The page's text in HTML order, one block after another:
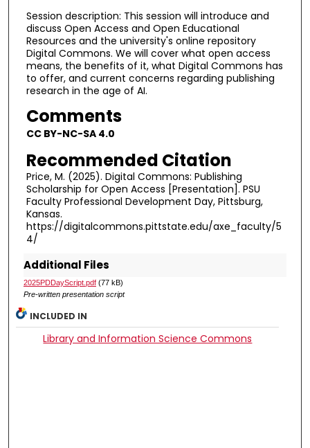
Session description: This session will introduce and
discuss Open Access and Open Educational
Resources and the university's online repository
Digital Commons. We will cover what open access
means, the benefits of it, what Digital Commons has
to offer, and current concerns regarding publishing
research in the age of AI.
Comments
CC BY-NC-SA 4.0
Recommended Citation
Price, M. (2025). Digital Commons: Publishing
Scholarship for Open Access [Presentation]. PSU
Faculty Professional Development Day, Pittsburg,
Kansas.
https://digitalcommons.pittstate.edu/axe_faculty/5
4/
Additional Files
2025PDDayScript.pdf(77 kB)
Pre-written presentation script
INCLUDED IN
Library and Information Science Commons